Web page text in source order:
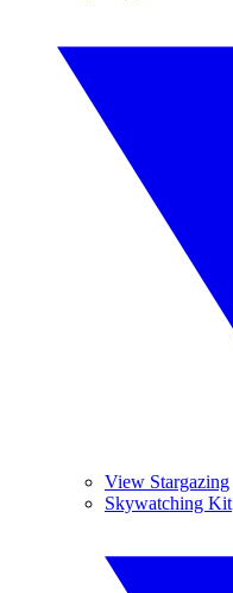
View Stargazing
Skywatching Kit